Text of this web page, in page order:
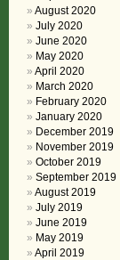
August 2020
July 2020
June 2020
May 2020
April 2020
March 2020
February 2020
January 2020
December 2019
November 2019
October 2019
September 2019
August 2019
July 2019
June 2019
May 2019
April 2019